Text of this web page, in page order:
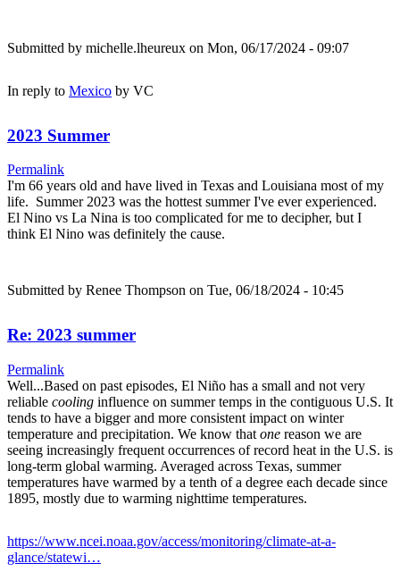
Submitted by michelle.lheureux on Mon, 06/17/2024 - 09:07
In reply to Mexico by VC
2023 Summer
Permalink
I'm 66 years old and have lived in Texas and Louisiana most of my
life. Summer 2023 was the hottest summer I've ever experienced.
El Nino vs La Nina is too complicated for me to decipher, but I
think El Nino was definitely the cause.
Submitted by Renee Thompson on Tue, 06/18/2024 - 10:45
Re: 2023 summer
Permalink
Well...Based on past episodes, El Niño has a small and not very
reliable cooling influence on summer temps in the contiguous U.S. It
tends to have a bigger and more consistent impact on winter
temperature and precipitation. We know that one reason we are
seeing increasingly frequent occurrences of record heat in the U.S. is
long-term global warming. Averaged across Texas, summer
temperatures have warmed by a tenth of a degree each decade since
1895, mostly due to warming nighttime temperatures.
https://www.ncei.noaa.gov/access/monitoring/climate-at-a-
glance/statewi…